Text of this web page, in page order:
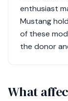
enthusiast
Mustang
of these
the donor
What